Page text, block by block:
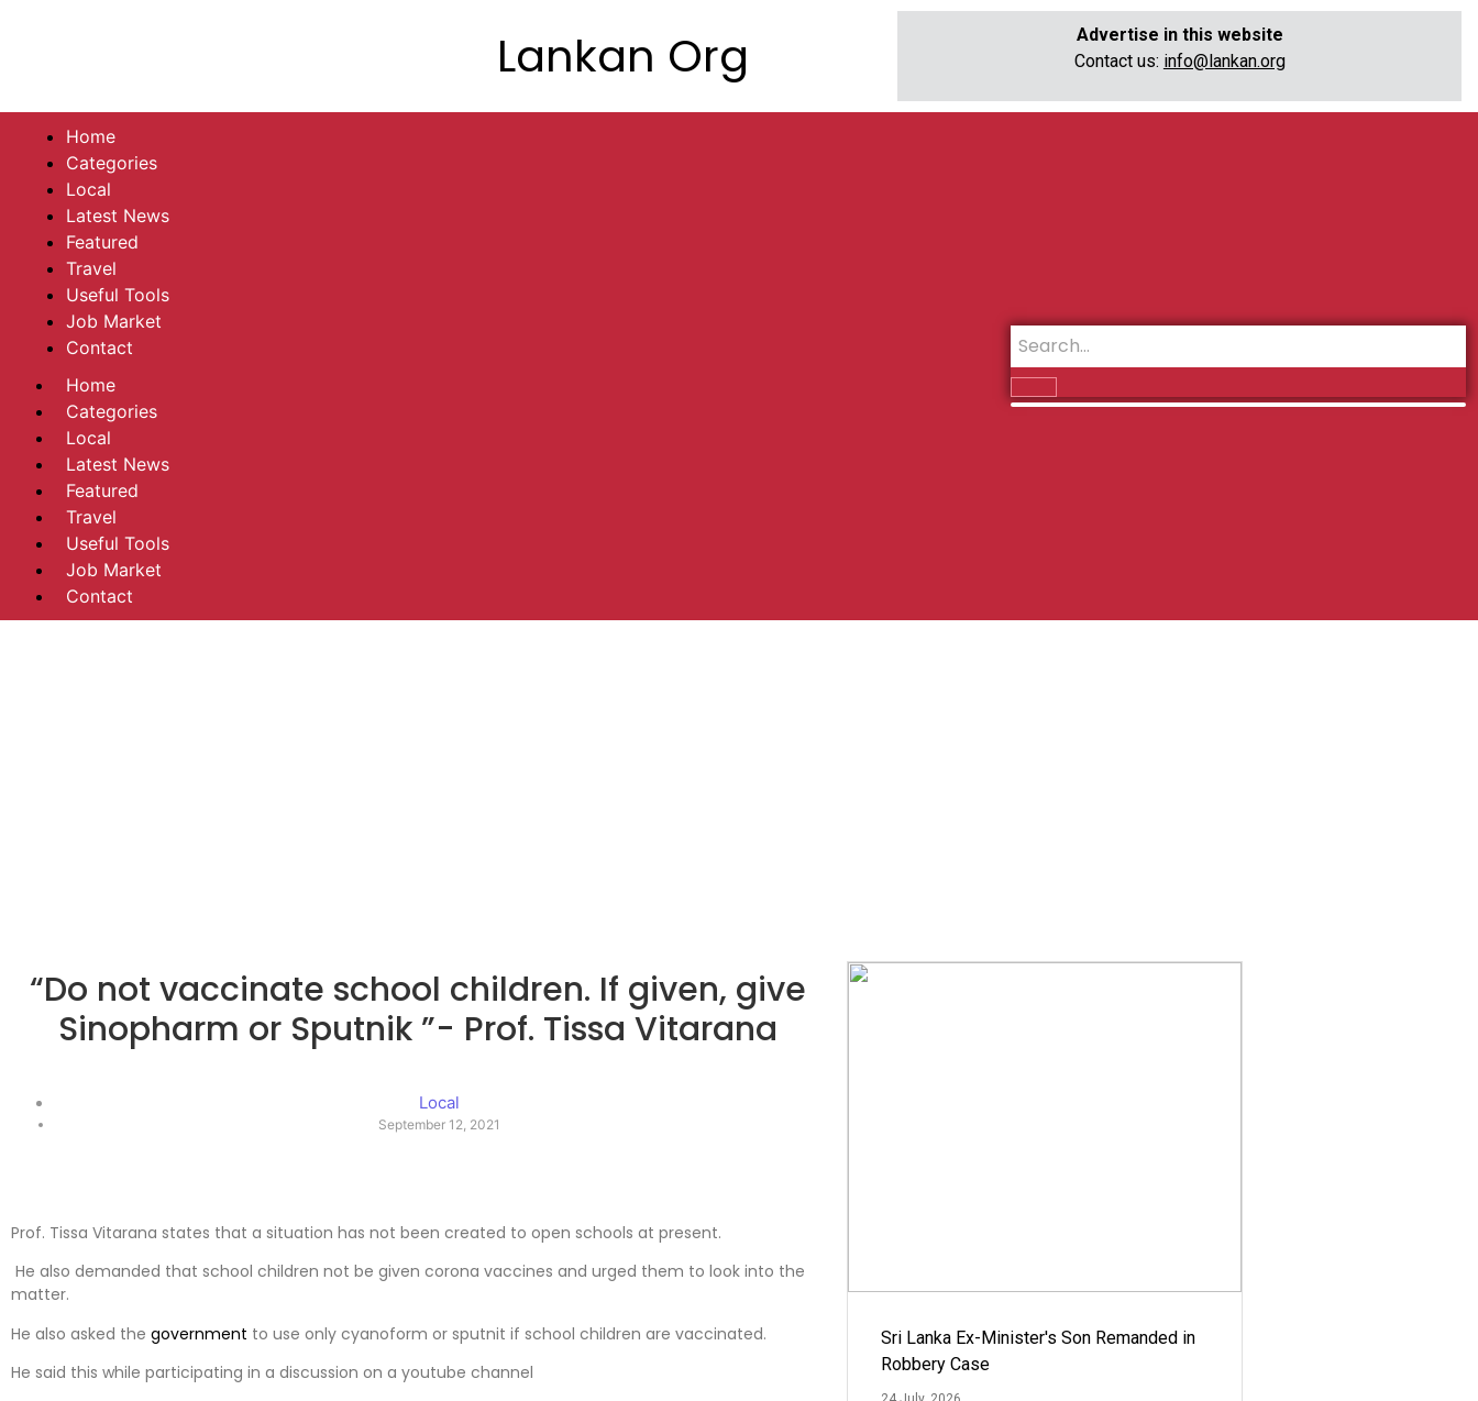
Lankan Org
Advertise in this website
Contact us: info@lankan.org
Home
Categories
Local
Latest News
Featured
Travel
Useful Tools
Job Market
Contact
Home
Categories
Local
Latest News
Featured
Travel
Useful Tools
Job Market
Contact
“Do not vaccinate school children. If given, give
Sinopharm or Sputnik ”- Prof. Tissa Vitarana
Local
September 12, 2021
Prof. Tissa Vitarana states that a situation has not been created to open schools at present.
He also demanded that school children not be given corona vaccines and urged them to look into the
matter.
He also asked the government to use only cyanoform or sputnit if school children are vaccinated.
He said this while participating in a discussion on a youtube channel
Sri Lanka Ex-Minister's Son Remanded in
Robbery Case